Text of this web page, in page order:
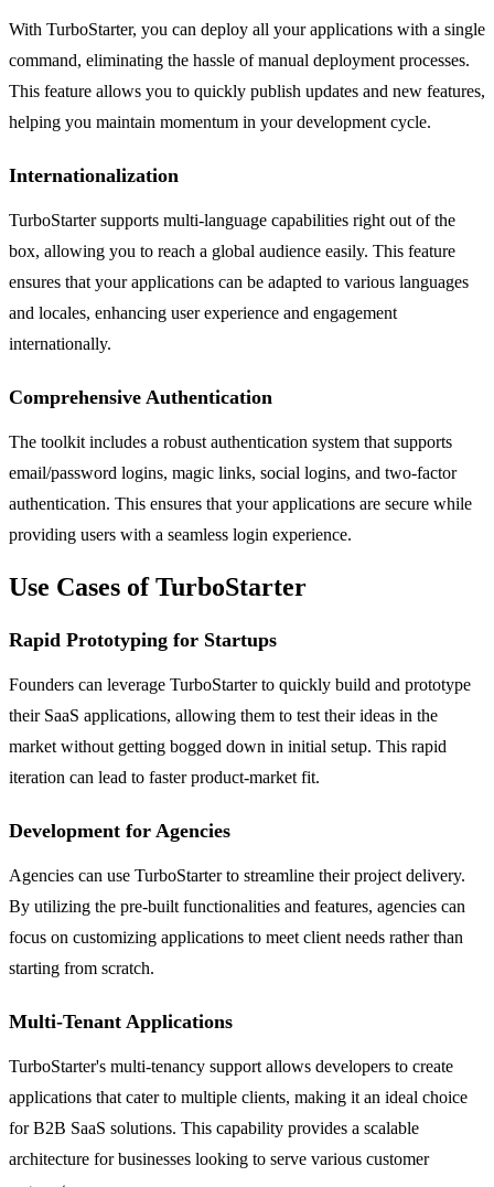
With TurboStarter, you can deploy all your applications with a single
command, eliminating the hassle of manual deployment processes.
This feature allows you to quickly publish updates and new features,
helping you maintain momentum in your development cycle.
Internationalization
TurboStarter supports multi-language capabilities right out of the
box, allowing you to reach a global audience easily. This feature
ensures that your applications can be adapted to various languages
and locales, enhancing user experience and engagement
internationally.
Comprehensive Authentication
The toolkit includes a robust authentication system that supports
email/password logins, magic links, social logins, and two-factor
authentication. This ensures that your applications are secure while
providing users with a seamless login experience.
Use Cases of TurboStarter
Rapid Prototyping for Startups
Founders can leverage TurboStarter to quickly build and prototype
their SaaS applications, allowing them to test their ideas in the
market without getting bogged down in initial setup. This rapid
iteration can lead to faster product-market fit.
Development for Agencies
Agencies can use TurboStarter to streamline their project delivery.
By utilizing the pre-built functionalities and features, agencies can
focus on customizing applications to meet client needs rather than
starting from scratch.
Multi-Tenant Applications
TurboStarter's multi-tenancy support allows developers to create
applications that cater to multiple clients, making it an ideal choice
for B2B SaaS solutions. This capability provides a scalable
architecture for businesses looking to serve various customer